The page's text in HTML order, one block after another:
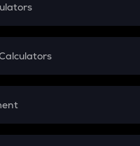
EMI
Interest